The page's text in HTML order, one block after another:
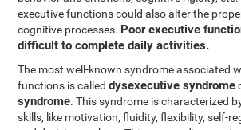
executive functions could also alter the
cognitive processes. Poor executive
difficult to complete daily activities.
The most well-known syndrome associated
functions is calleddysexecutive syndrome
syndrome. This syndrome is characterized
skills, like motivation, fluidity, flexibility, self-